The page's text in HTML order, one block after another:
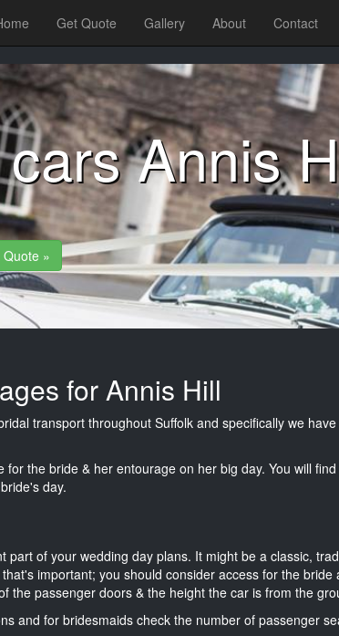
Get Quote Gallery About Contact
Annis
»
for Annis Hill
transport throughout Suffolk and specifically we
the bride & her entourage on her big day. You will
day.
of your wedding day plans. It might be a classic,
important; you should consider access for the bride
the passenger doors & the height the car is from the
and for bridesmaids check the number of passenger